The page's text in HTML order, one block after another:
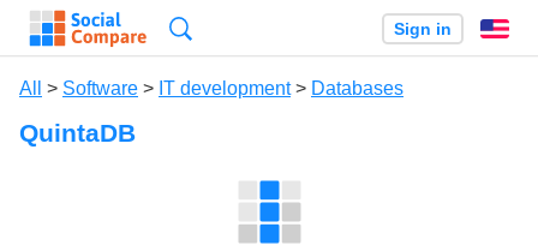
Sign in
All > Software > IT development> Databases
QuintaDB